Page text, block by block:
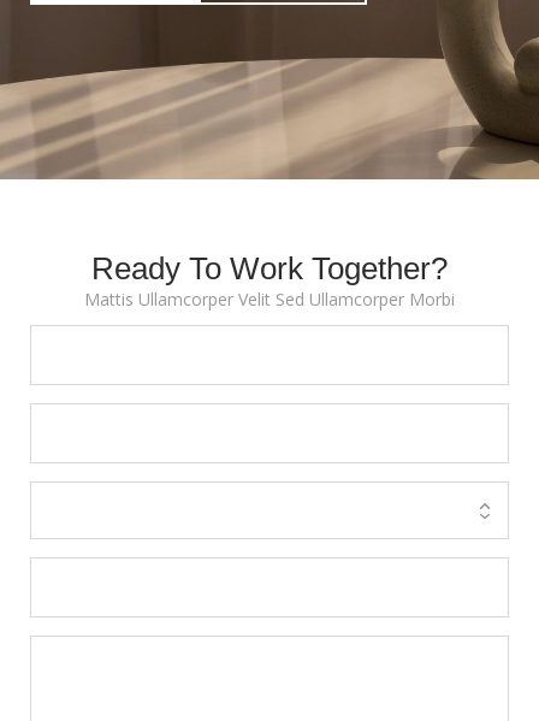
Ready To Work Together?
Mattis Ullamcorper Velit Sed Ullamcorper Morbi